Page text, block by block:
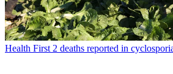
Health First 2 deaths reported in